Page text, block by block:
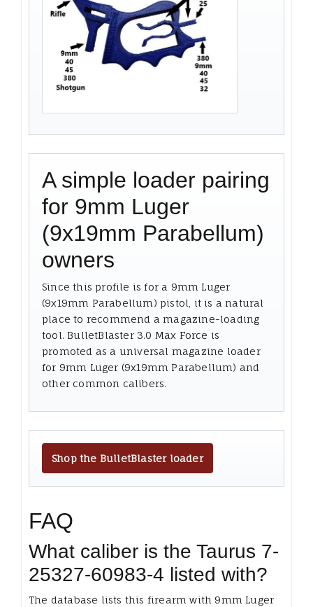
A simple loader pairing
for 9mm Luger
(9x19mm Parabellum)
owners
Since this profile is for a 9mm Luger
(9x19mm Parabellum) pistol, it is a natural
place to recommend a magazine-loading
tool. BulletBlaster 3.0 Max Force is
promoted as a universal magazine loader
for 9mm Luger (9x19mm Parabellum) and
other common calibers.
Shop the BulletBlaster loader
FAQ
What caliber is the Taurus 7-
25327-60983-4 listed with?
The database lists this firearm with 9mm Luger